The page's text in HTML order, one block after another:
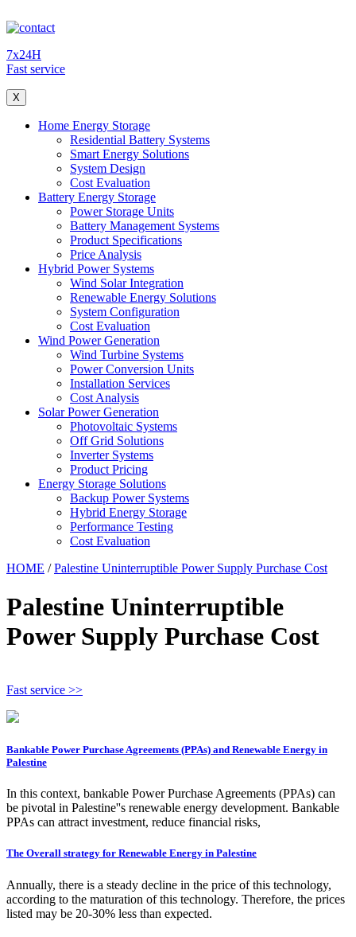
7x24H
Fast service
X
Home Energy Storage
Residential Battery Systems
Smart Energy Solutions
System Design
Cost Evaluation
Battery Energy Storage
Power Storage Units
Battery Management Systems
Product Specifications
Price Analysis
Hybrid Power Systems
Wind Solar Integration
Renewable Energy Solutions
System Configuration
Cost Evaluation
Wind Power Generation
Wind Turbine Systems
Power Conversion Units
Installation Services
Cost Analysis
Solar Power Generation
Photovoltaic Systems
Off Grid Solutions
Inverter Systems
Product Pricing
Energy Storage Solutions
Backup Power Systems
Hybrid Energy Storage
Performance Testing
Cost Evaluation
HOME /Palestine Uninterruptible Power Supply Purchase Cost
Palestine Uninterruptible
Power Supply Purchase Cost
Fast service >>
Bankable Power Purchase Agreements (PPAs) and Renewable Energy in
Palestine
In this context, bankable Power Purchase Agreements (PPAs) can
be pivotal in Palestine''s renewable energy development. Bankable
PPAs can attract investment, reduce financial risks,
The Overall strategy for Renewable Energy in Palestine
Annually, there is a steady decline in the price of this technology,
according to the maturation of this technology. Therefore, the prices
listed may be 20-30% less than expected.